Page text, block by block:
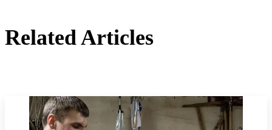
Related Articles